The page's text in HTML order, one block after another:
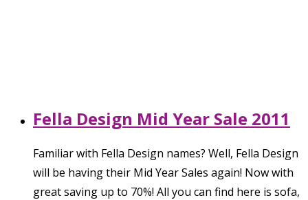
Fella Design Mid Year Sale 2011
Familiar with Fella Design names? Well, Fella Design
will be having their Mid Year Sales again! Now with
great saving up to 70%! All you can find here is sofa,